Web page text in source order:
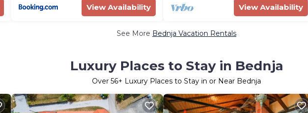
View Availability View Availability
See More Bednja Vacation Rentals
Luxury Places to Stay in Bednja
Over 56+ Luxury Places to Stay in or Near Bednja